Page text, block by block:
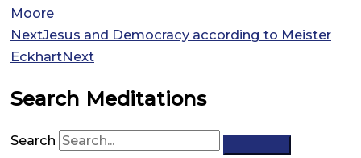
Moore
NextJesus and Democracy according to Meister
EckhartNext
Search Meditations
Search